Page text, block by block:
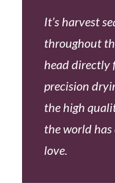
It’s harvest
throughout
head directly
precision
the high
the world has
love.